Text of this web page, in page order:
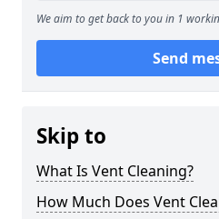
We aim to get back to you in 1
Send
Skip to
What Is Vent Cleaning?
How Much Does Vent